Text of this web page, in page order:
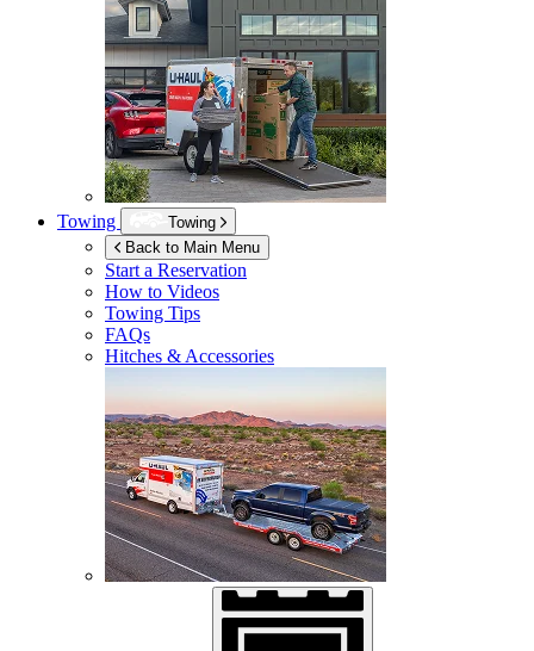
Towing
Towing
Back to Main Menu
Start a Reservation
How to Videos
Towing Tips
FAQs
Hitches & Accessories